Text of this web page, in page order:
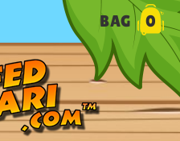
BAG 0